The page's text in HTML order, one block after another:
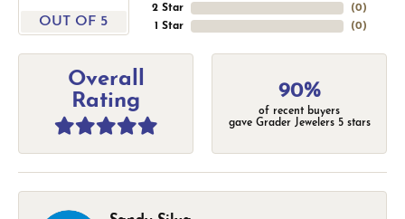
OUT OF 5
2 Star
1 Star
(0)
(0)
Overall
Rating
90%
of recent buyers
gave Grader Jewelers 5 stars